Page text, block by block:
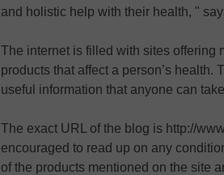
and holistic help with their health, "
The internet is filled with sites offering
products that affect a person’s
useful information that anyone can
The exact URL of the blog is http://
encouraged to read up on any
of the products mentioned on the site